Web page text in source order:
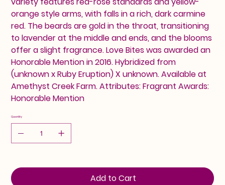
orange style arms, with falls in a rich, dark carmine
red. The beards are gold in the throat, transitioning
to lavender at the middle and ends, and the blooms
offer a slight fragrance. Love Bites was awarded an
Honorable Mention in 2016. Hybridized from
(unknown x Ruby Eruption) X unknown. Available at
Amethyst Creek Farm. Attributes: Fragrant Awards:
Honorable Mention
Quantity
Add to Cart